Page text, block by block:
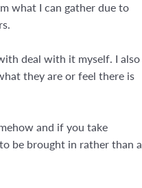
what I can gather due to
deal with it myself. I also
they are or feel there is
and if you take
be brought in rather than a